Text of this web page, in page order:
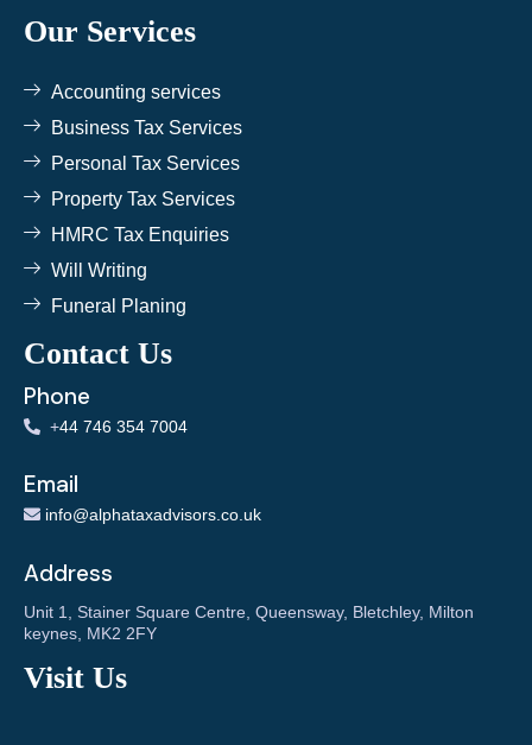
Our Services
Accounting services
Business Tax Services
Personal Tax Services
Property Tax Services
HMRC Tax Enquiries
Will Writing
Funeral Planing
Contact Us
Phone
+44 746 354 7004
Email
info@alphataxadvisors.co.uk
Address
Unit 1, Stainer Square Centre, Queensway, Bletchley, Milton
keynes, MK2 2FY
Visit Us